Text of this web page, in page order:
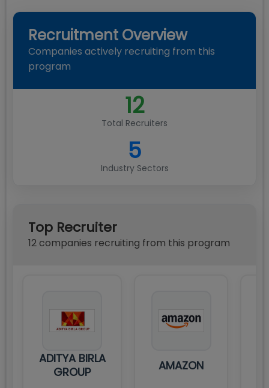
Recruitment Overview
Companies actively recruiting from this
program
12
Total Recruiters
5
Industry Sectors
Top Recruiter
12companies recruiting from this program
ADITYA BIRLA
GROUP
AMAZON